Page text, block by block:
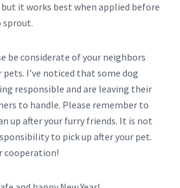
it works best when applied before
sprout.
be considerate of your neighbors
I’ve noticed that some dog
responsible and are leaving their
to handle. Please remember to
up after your furry friends. It is not
to pick up after your pet.
cooperation!